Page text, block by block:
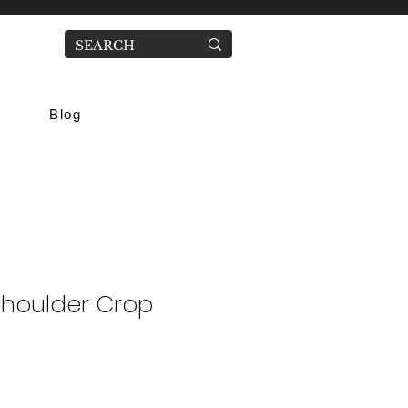
Blog
Crop